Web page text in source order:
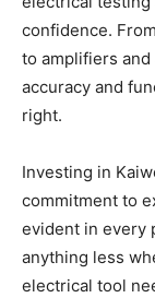
confidence.
to amplifiers
accuracy and
right.
Investing in
commitment to
evident in every
anything less
electrical tool